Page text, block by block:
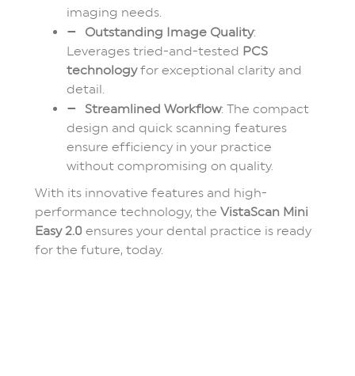
imaging needs.
Outstanding Image Quality:
Leverages tried-and-tested PCS
technologyfor exceptional clarity and
detail.
Streamlined Workflow: The compact
design and quick scanning features
ensure efficiency in your practice
without compromising on quality.
With its innovative features and high-
performance technology, the VistaScan Mini
Easy 2.0 ensures your dental practice is ready
for the future, today.